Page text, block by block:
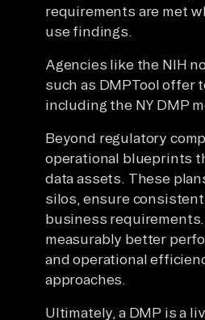
requirements are met
use findings.
Agencies like the NIH
such as DMPTool
including the NY DMP
Beyond regulatory
operational blueprints
data assets. These
silos, ensure
business
measurably better
and operational
approaches.
Ultimately, a DMP is a